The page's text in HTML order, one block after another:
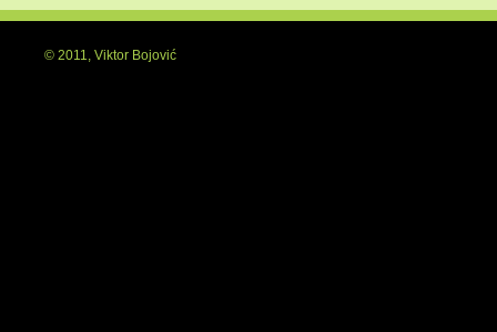
© 2011, Viktor Bojović